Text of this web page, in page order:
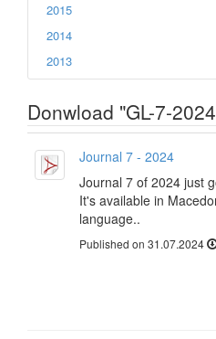
2015
2014
2013
Donwload "GL-7-
Journal 7 - 2024
Journal 7 of 2024 just
It's available in
language..
Published on 31.07.2024